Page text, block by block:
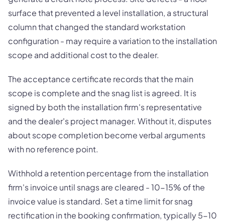
surface that prevented a level installation, a structural
column that changed the standard workstation
configuration - may require a variation to the installation
scope and additional cost to the dealer.
The acceptance certificate records that the main
scope is complete and the snag list is agreed. It is
signed by both the installation firm's representative
and the dealer's project manager. Without it, disputes
about scope completion become verbal arguments
with no reference point.
Withhold a retention percentage from the installation
firm's invoice until snags are cleared - 10-15% of the
invoice value is standard. Set a time limit for snag
rectification in the booking confirmation, typically 5-10